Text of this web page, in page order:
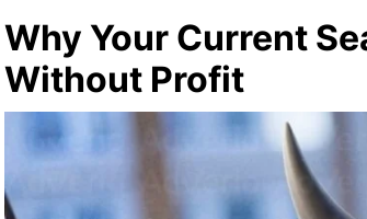
Why Your Current
Without Profit